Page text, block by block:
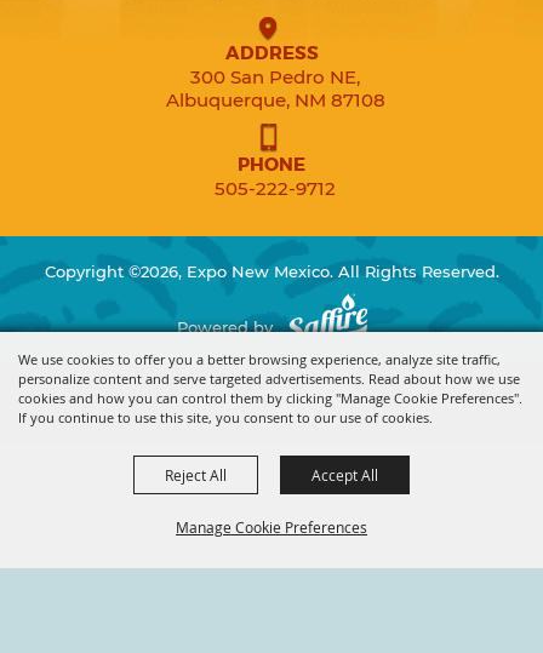
We use cookies to offer you a better browsing experience, analyze site traffic,
personalize content and serve targeted advertisements. Read about how we use
cookies and how you can control them by clicking "Manage Cookie Preferences".
If you continue to use this site, you consent to our use of cookies.
Manage Cookie Preferences
Reject All Accept All
ADDRESS
300 San Pedro NE,
Albuquerque, NM 87108
PHONE
505-222-9712
Copyright ©2026, Expo New Mexico. All Rights Reserved.
Powered by